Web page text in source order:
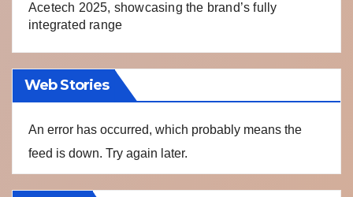
Acetech 2025, showcasing the brand’s fully
integrated range
Web Stories
An error has occurred, which probably means the
feed is down. Try again later.